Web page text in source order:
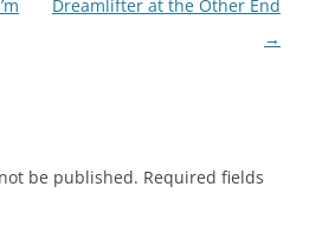
Dreamlifter at the Other End
→
be published. Required fields